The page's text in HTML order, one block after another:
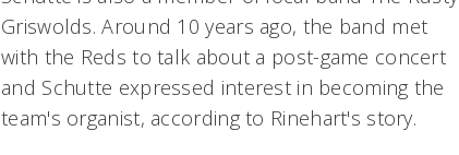
Griswolds. Around 10 years ago, the band met
with the Reds to talk about a post-game concert
and Schutte expressed interest in becoming the
team's organist, according to Rinehart's story.